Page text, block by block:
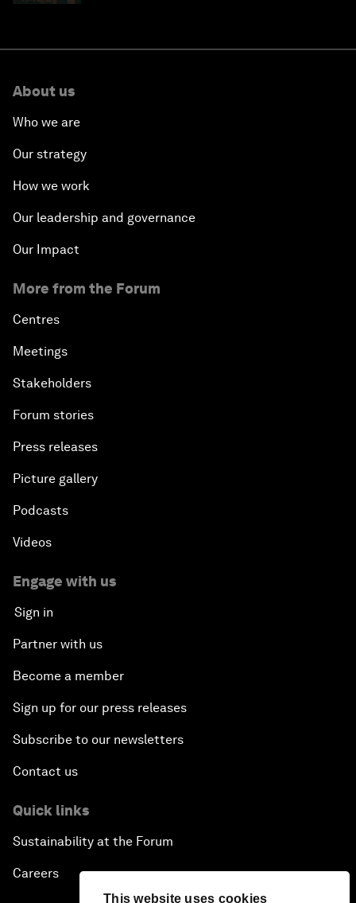
This website uses cookies
About us
Who we are
Our strategy
How we work
Our leadership and governance
Our Impact
More from the Forum
Centres
Meetings
Stakeholders
Forum stories
Press releases
Picture gallery
Podcasts
Videos
Engage with us
Sign in
Partner with us
Become a member
Sign up for our press releases
Subscribe to our newsletters
Contact us
Quick links
Sustainability at the Forum
Careers